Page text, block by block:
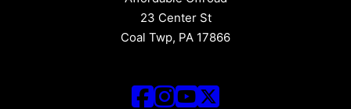
23 Center St
Coal Twp, PA 17866